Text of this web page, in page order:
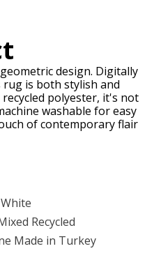
design. Digitally
is both stylish and
polyester, it's not
washable for easy
of contemporary flair
Recycled
Made in Turkey